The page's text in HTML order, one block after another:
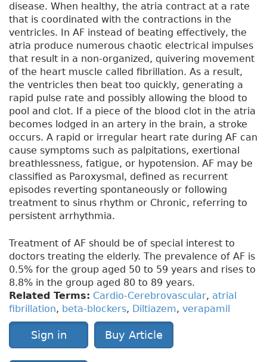
disease. When healthy, the atria contract at a rate
that is coordinated with the contractions in the
ventricles. In AF instead of beating effectively, the
atria produce numerous chaotic electrical impulses
that result in a non-organized, quivering movement
of the heart muscle called fibrillation. As a result,
the ventricles then beat too quickly, generating a
rapid pulse rate and possibly allowing the blood to
pool and clot. If a piece of the blood clot in the atria
becomes lodged in an artery in the brain, a stroke
occurs. A rapid or irregular heart rate during AF can
cause symptoms such as palpitations, exertional
breathlessness, fatigue, or hypotension. AF may be
classified as Paroxysmal, defined as recurrent
episodes reverting spontaneously or following
treatment to sinus rhythm or Chronic, referring to
persistent arrhythmia.
Treatment of AF should be of special interest to
doctors treating the elderly. The prevalence of AF is
0.5% for the group aged 50 to 59 years and rises to
8.8% in the group aged 80 to 89 years.
Related Terms: Cardio-Cerebrovascular, atrial
fibrillation, beta-blockers, Diltiazem, verapamil
Sign in Buy Article